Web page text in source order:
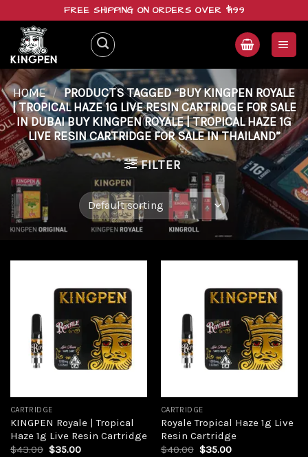
content
FREE SHIPPING ON ORDERS OVER $199
HOME / PRODUCTS TAGGED “BUY KINGPEN ROYALE
| TROPICAL HAZE 1G LIVE RESIN CARTRIDGE FOR SALE
IN DUBAI BUY KINGPEN ROYALE | TROPICAL HAZE 1G
LIVE RESIN CARTRIDGE FOR SALE IN THAILAND”
FILTER
Add to
CARTRIDGE
KINGPEN Royale | Tropical
Haze 1g Live Resin Cartridge
$43.00 $35.00
Add to
CARTRIDGE
Royale Tropical Haze 1g Live
Resin Cartridge
$40.00 $35.00